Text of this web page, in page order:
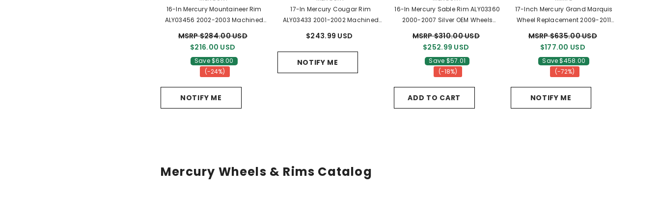
16-In Mercury Mountaineer Rim
ALY03456 2002-2003 Machined
MSRP $284.00 USD
$216.00 USD
Save $68.00
(-24%)
NOTIFY ME
17-In Mercury Cougar Rim
ALY03433 2001-2002 Machined
$243.99 USD
NOTIFY ME
16-In Mercury Sable Rim ALY03360
2000-2007 Silver OEM Wheels
MSRP $310.00 USD
$252.99 USD
Save $57.01
(-18%)
ADD TO CART
17-Inch Mercury Grand Marquis
Wheel Replacement 2009-2011
MSRP $635.00 USD
$177.00 USD
Save $458.00
(-72%)
NOTIFY ME
Mercury Wheels & Rims Catalog